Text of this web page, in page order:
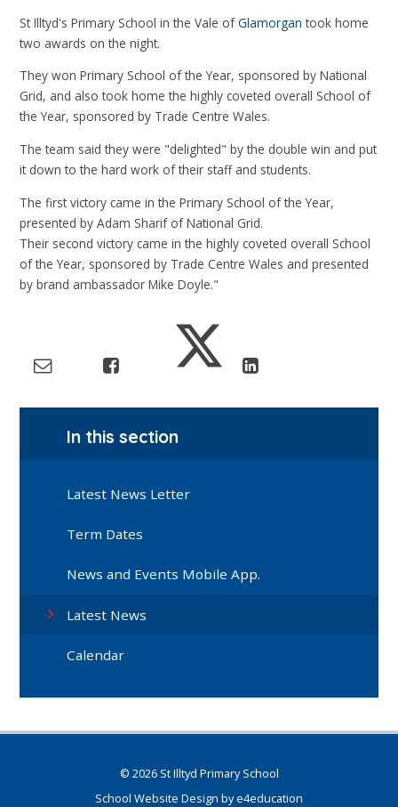
St Illtyd's Primary School in the Vale ofGlamorgan took home
two awards on the night.
They won Primary School of the Year, sponsored by National
Grid, and also took home the highly coveted overall School of
the Year, sponsored by Trade Centre Wales.
The team said they were "delighted" by the double win and put
it down to the hard work of their staff and students.
The first victory came in the Primary School of the Year,
presented by Adam Sharif of National Grid.
Their second victory came in the highly coveted overall School
of the Year, sponsored by Trade Centre Wales and presented
by brand ambassador Mike Doyle."
In this section
Latest News Letter
Term Dates
News and Events Mobile App.
Latest News
Calendar
© 2026 St Illtyd Primary School
School Website Design bye4education